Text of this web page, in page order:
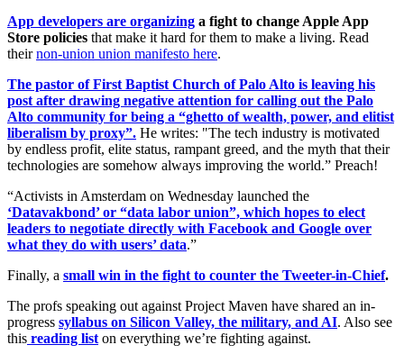
App developers are organizing a fight to change Apple App
Store policies that make it hard for them to make a living. Read
theirnon-union union manifesto here.
The pastor of First Baptist Church of Palo Alto is leaving his
post after drawing negative attention for calling out the Palo
Alto community for being a “ghetto of wealth, power, and elitist
liberalism by proxy”. He writes: "The tech industry is motivated
by endless profit, elite status, rampant greed, and the myth that their
technologies are somehow always improving the world.” Preach!
“Activists in Amsterdam on Wednesday launched the
‘Datavakbond’ or “data labor union”, which hopes to elect
leaders to negotiate directly with Facebook and Google over
what they do with users’ data.”
Finally, a small win in the fight to counter the Tweeter-in-Chief.
The profs speaking out against Project Maven have shared an in-
progress syllabus on Silicon Valley, the military, and AI. Also see
this reading list on everything we’re fighting against.